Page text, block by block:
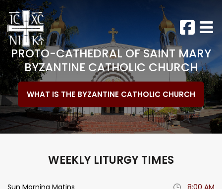
PROTO-CATHEDRALOF SAINT MARY
BYZANTINE CATHOLIC CHURCH
WHAT IS THE BYZANTINE CATHOLIC CHURCH
WEEKLY LITURGY TIMES
Sun Morning Matins 8:00 AM